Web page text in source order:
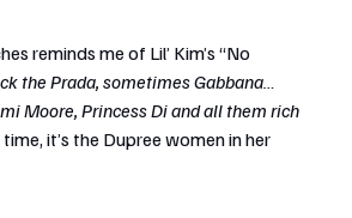
reminds me of Lil’ Kim’s “No
the Prada, sometimes Gabbana…
Moore, Princess Di and all them rich
it’s the Dupree women in her